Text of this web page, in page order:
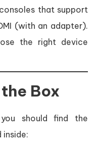
that support
(with an adapter).
the right device
Box
should find the